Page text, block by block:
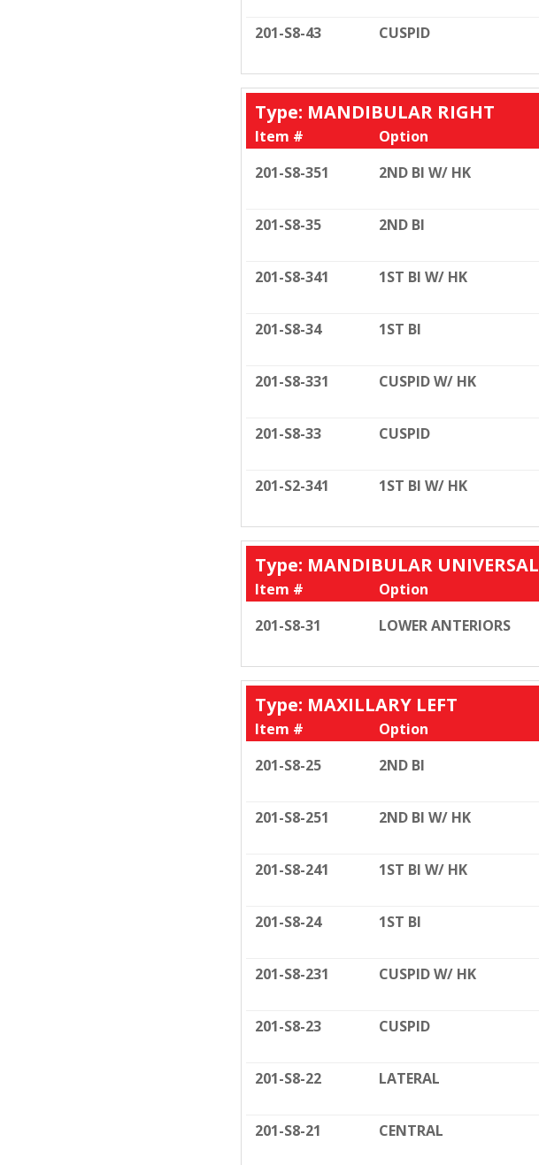
201-S8-43 CUSPID
Type: MANDIBULAR RIGHT
Item #
Option
201-S8-351
2ND BI W/ HK
201-S8-35 2ND BI
201-S8-341 1ST BI W/ HK
201-S8-34 1ST BI
201-S8-331 CUSPID W/ HK
201-S8-33 CUSPID
201-S2-341 1ST BI W/ HK
Type: MANDIBULAR UNIVERSAL
Item #
Option
201-S8-31
LOWER ANTERIORS
Type: MAXILLARY LEFT
Item #
Option
201-S8-25
2ND BI
201-S8-251 2ND BI W/ HK
201-S8-241 1ST BI W/ HK
201-S8-24 1ST BI
201-S8-231 CUSPID W/ HK
201-S8-23 CUSPID
201-S8-22 LATERAL
201-S8-21 CENTRAL